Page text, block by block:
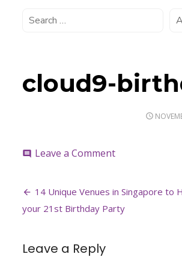
cloud9-
POSTED
comment Leave a Commenton
party-
venue
Post
navigation
14 Unique Venues in Singapore to
your 21st Birthday Party
Leave a Reply